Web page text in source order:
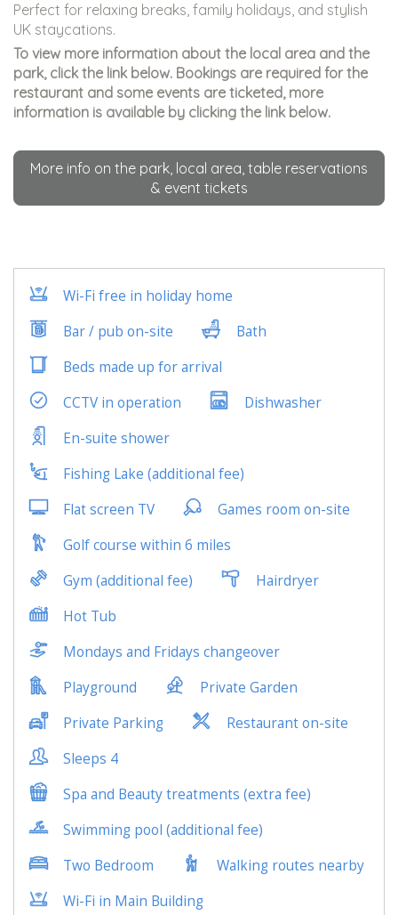
Perfect for relaxing breaks, family holidays, and stylish
UK staycations.
To view more information about the local area and the
park, click the link below. Bookings are required for the
restaurant and some events are ticketed, more
information is available by clicking the link below.
More info on the park, local area, table reservations
& event tickets